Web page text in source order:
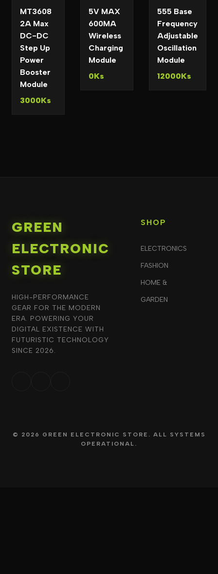
MT3608
2A Max
DC-DC
Step Up
Power
Booster
Module
3000Ks
5V MAX
600MA
Wireless
Charging
Module
0Ks
555 Base
Frequency
Adjustable
Oscillation
Module
12000Ks
GREEN
ELECTRONIC
STORE
HIGH-PERFORMANCE
GEAR FOR THE MODERN
ERA. POWERING YOUR
DIGITAL EXISTENCE WITH
FUTURISTIC TECHNOLOGY
SINCE 2026.
SHOP
ELECTRONICS
FASHION
HOME &
GARDEN
© 2026 GREEN ELECTRONIC STORE. ALL SYSTEMS
OPERATIONAL.